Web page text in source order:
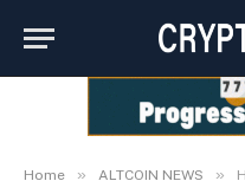
Home » ALTCOIN NEWS »